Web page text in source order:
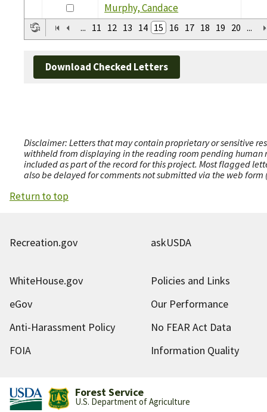
Murphy, Candace
... 11 12 13 14 15 16 17 18 19 20 ...
Download Checked Letters
Disclaimer: Letters that may contain proprietary or sensitive
withheld from displaying in the reading room pending human
included as part of the record for this project. Most flagged
also be delayed for comments not submitted via the web
Return to top
Recreation.gov askUSDA
WhiteHouse.gov
Policies and Links
eGov
Our Performance
Anti-Harassment Policy
No FEAR Act Data
FOIA
Information Quality
Forest Service
U.S. Department of Agriculture